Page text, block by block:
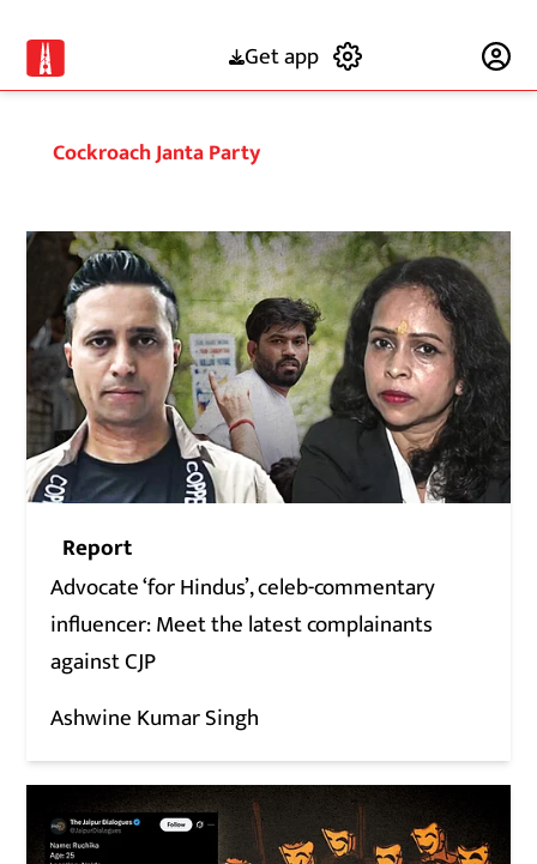
Get app
Cockroach Janta Party
Report
Advocate ‘for Hindus’, celeb-commentary
influencer: Meet the latest complainants
against CJP
Ashwine Kumar Singh